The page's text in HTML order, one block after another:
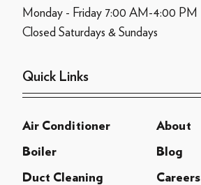
Monday - Friday 7:00 AM-4:00 PM
Closed Saturdays & Sundays
Quick Links
Air Conditioner About
Boiler Blog
Duct Cleaning Careers